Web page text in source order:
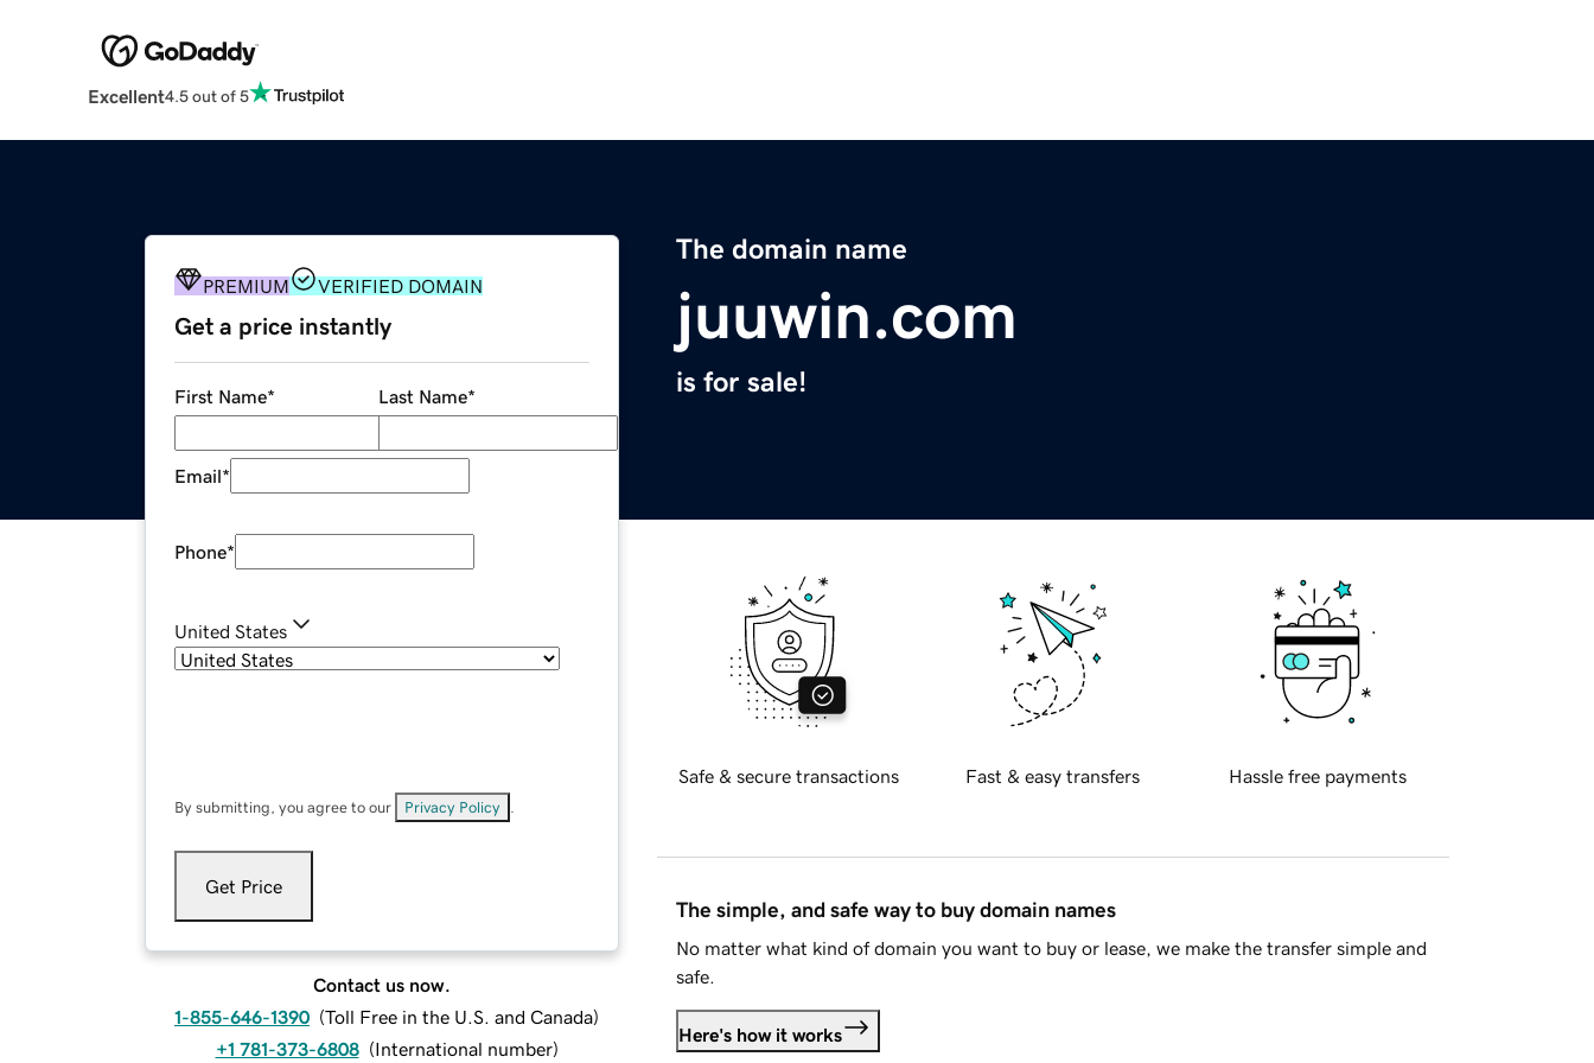
Excellent4.5 out of 5
The domain name
juuwin.com
is for sale!
PREMIUM VERIFIED DOMAIN
Get a price instantly
First Name* Last Name*
Email*
Phone*
United States
By submitting, you agree to our Privacy Policy
Get Price
Contact us now.
1-855-646-1390 (Toll Free in the U.S. and Canada)
+1 781-373-6808 (International number)
Safe & secure transactions Fast & easy transfers Hassle free payments
The simple, and safe way to buy domain names
No matter what kind of domain you want to buy or lease, we make the transfer simple and
safe.
Here's how it works